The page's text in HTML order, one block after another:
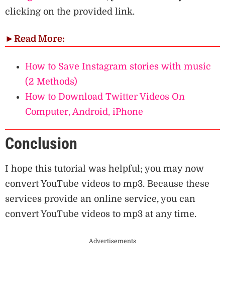
clicking on the provided link.
► Read More:
How to Save Instagram stories with music
(2 Methods)
How to Download Twitter Videos On
Computer, Android, iPhone
Conclusion
I hope this tutorial was helpful; you may now
convert YouTube videos to mp3. Because these
services provide an online service, you can
convert YouTube videos to mp3 at any time.
Advertisements